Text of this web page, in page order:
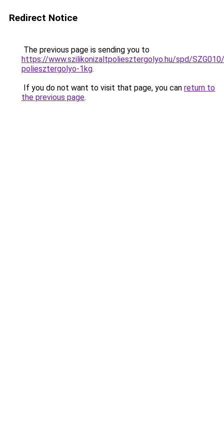
Redirect Notice
The previous page is sending you to
https://www.szilikonizaltpoliesztergolyo.hu/spd/
poliesztergolyo-1kg.
If you do not want to visit that page, you can return to
the previous page.